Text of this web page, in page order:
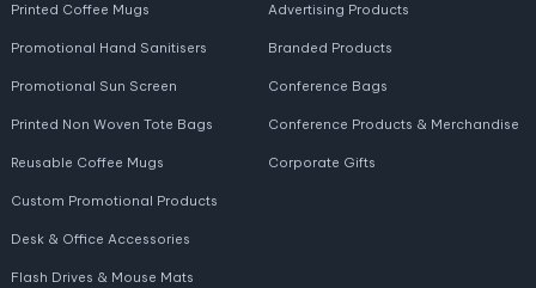
Printed Coffee Mugs
Promotional Hand Sanitisers
Promotional Sun Screen
Printed Non Woven Tote Bags
Reusable Coffee Mugs
Advertising Products
Branded Products
Conference Bags
Conference Products & Merchandise
Corporate Gifts
Custom Promotional Products
Desk & Office Accessories
Flash Drives & Mouse Mats